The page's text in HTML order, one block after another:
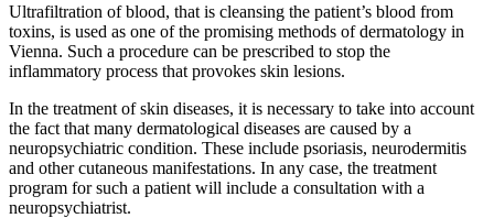
Ultrafiltration of blood, that is cleansing the patient’s blood from
toxins, is used as one of the promising methods of dermatology in
Vienna. Such a procedure can be prescribed to stop the
inflammatory process that provokes skin lesions.
In the treatment of skin diseases, it is necessary to take into account
the fact that many dermatological diseases are caused by a
neuropsychiatric condition. These include psoriasis, neurodermitis
and other cutaneous manifestations. In any case, the treatment
program for such a patient will include a consultation with a
neuropsychiatrist.